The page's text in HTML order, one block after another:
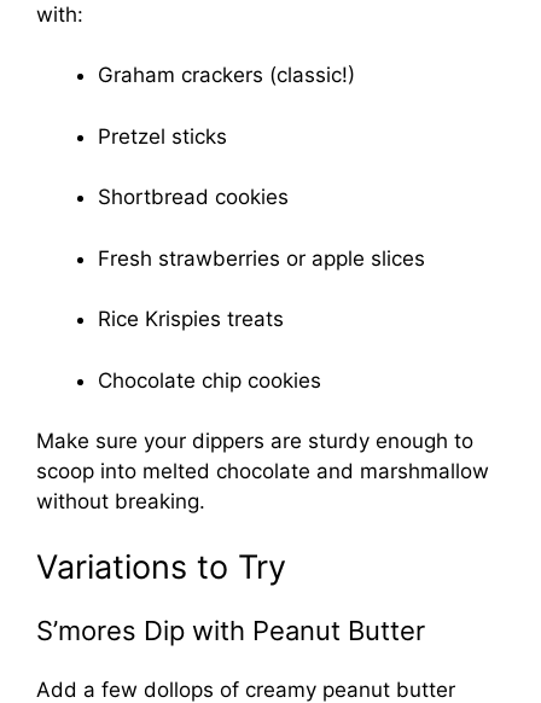
with:
Graham crackers (classic!)
Pretzel sticks
Shortbread cookies
Fresh strawberries or apple slices
Rice Krispies treats
Chocolate chip cookies
Make sure your dippers are sturdy enough to
scoop into melted chocolate and marshmallow
without breaking.
Variations to Try
S’mores Dip with Peanut Butter
Add a few dollops of creamy peanut butter